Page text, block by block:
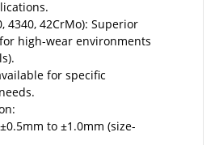
4340, 42CrMo): Superior
high-wear environments
for specific
to ±1.0mm (size-